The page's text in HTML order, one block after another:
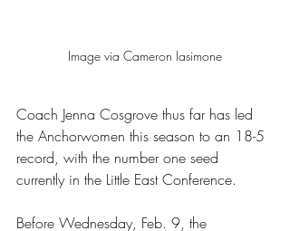
Image via Cameron Iasimone
Coach Jenna Cosgrove thus far has led
the Anchorwomen this season to an 18-5
record, with the number one seed
currently in the Little East Conference.
Before Wednesday, Feb. 9, the